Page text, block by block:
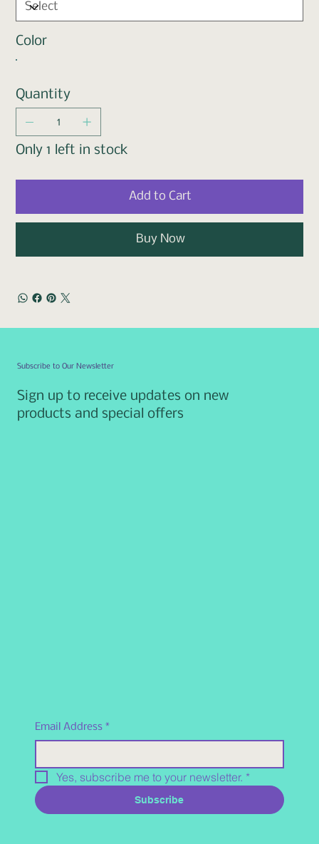
Color
Quantity
Only 1 left in stock
Add to Cart
Buy Now
Email Address *
Yes, subscribe me to your newsletter. *
Subscribe
Subscribe to Our Newsletter
Sign up to receive updates on new
products and special offers